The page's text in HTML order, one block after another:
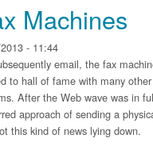
Machines
- 11:44
email, the fax
to hall of fame with many
After the Web wave was in
approach of sending a
this kind of news lying down.